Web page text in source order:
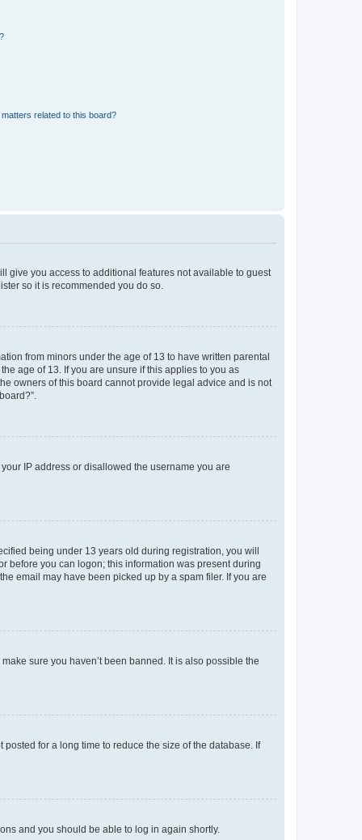
related to this board?
give you access to additional features not available to guest
so it is recommended you do so.
from minors under the age of 13 to have written parental
age of 13. If you are unsure if this applies to you as
owners of this board cannot provide legal advice and is not
IP address or disallowed the username you are
being under 13 years old during registration, you will
before you can logon; this information was present during
email may have been picked up by a spam filer. If you are
sure you haven’t been banned. It is also possible the
for a long time to reduce the size of the database. If
and you should be able to log in again shortly.